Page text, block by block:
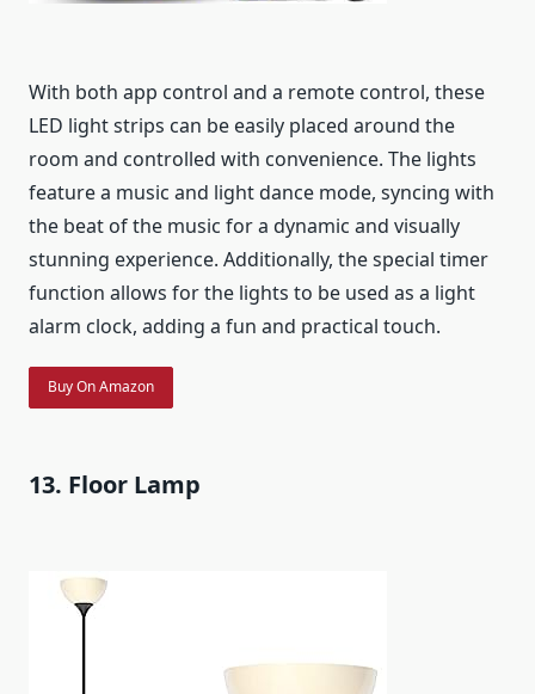
With both app control and a remote control, these
LED light strips can be easily placed around the
room and controlled with convenience. The lights
feature a music and light dance mode, syncing with
the beat of the music for a dynamic and visually
stunning experience. Additionally, the special timer
function allows for the lights to be used as a light
alarm clock, adding a fun and practical touch.
Buy On Amazon
13. Floor Lamp